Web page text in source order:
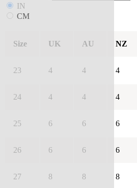
IN
CM
Size UK AU NZ
23 4 4 4
24 4 4 4
25 6 6 6
26 6 6 6
27 8 8 8